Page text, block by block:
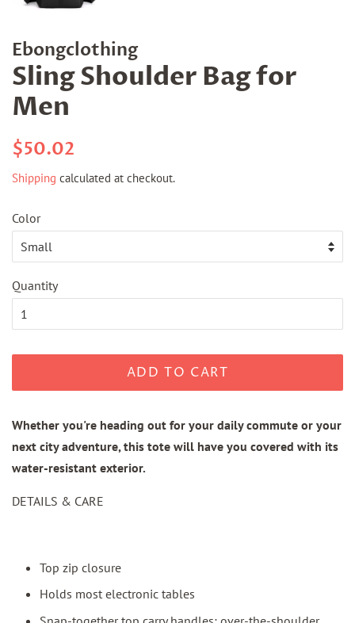
Ebongclothing
Sling Shoulder Bag for
Men
Regular
$50.02
Shipping calculated at checkout.
Color
Quantity
ADD TO CART
Whether you're heading out for your daily commute or your
next city adventure, this tote will have you covered with its
water-resistant exterior.
DETAILS & CARE
Top zip closure
Holds most electronic tables